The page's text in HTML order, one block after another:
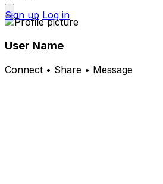
Sign up Log in
User Name
Connect • Share • Message